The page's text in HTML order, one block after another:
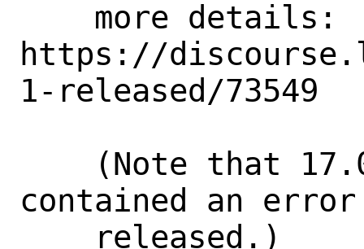
https://
1-released/73549
contained an